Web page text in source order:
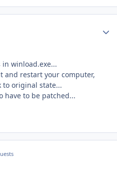
winload.exe...
and restart your computer,
to original state...
have to be patched...